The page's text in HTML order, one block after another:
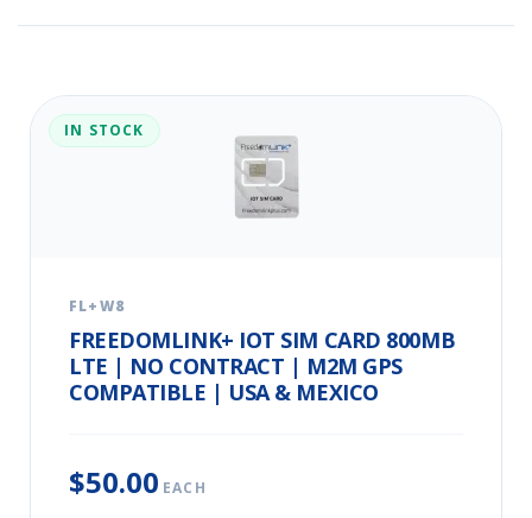
FL+W8
FREEDOMLINK+ IOT SIM CARD 800MB
LTE | NO CONTRACT | M2M GPS
COMPATIBLE | USA & MEXICO
$50.00 EACH
IN STOCK